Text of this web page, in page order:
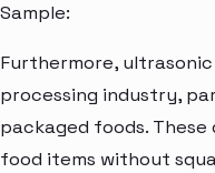
Sample:
Furthermore,
processing industry,
packaged foods.
food items without